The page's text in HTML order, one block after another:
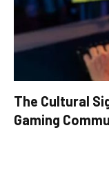
The Cultural
Gaming